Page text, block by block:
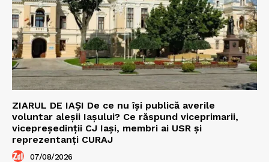
ZIARUL DE IAȘI De ce nu își publică averile
voluntar aleșii Iașului? Ce răspund viceprimarii,
vicepreședinții CJ Iași, membri ai USR și
reprezentanți CURAJ
07/08/2026